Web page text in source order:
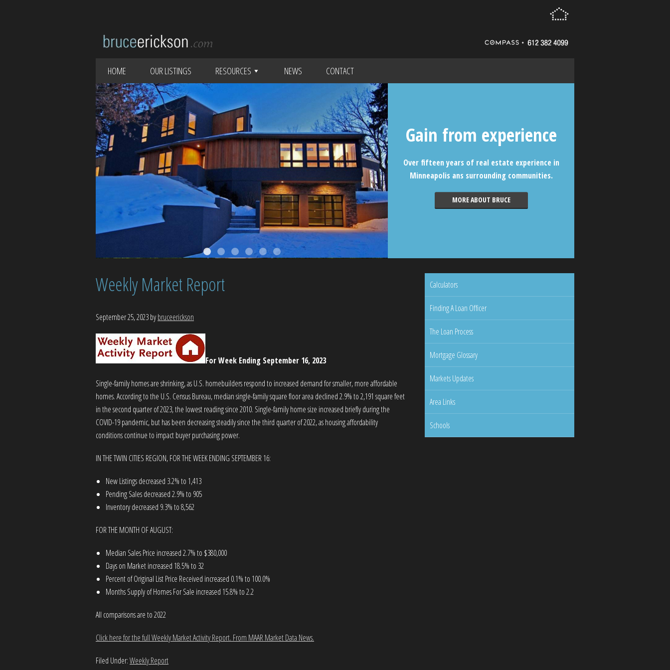
HOME OUR LISTINGS RESOURCES NEWS CONTACT
Gain from experience
Over fifteen years of real estate experience in
Minneapolis ans surrounding communities.
MORE ABOUT BRUCE
Weekly Market Report
September 25, 2023bybruceerickson
For Week Ending September 16, 2023
Single-family homes are shrinking, as U.S. homebuilders respond to increased demand for smaller, more affordable
homes. According to the U.S. Census Bureau, median single-family square floor area declined 2.9% to 2,191 square feet
in the second quarter of 2023, the lowest reading since 2010. Single-family home size increased briefly during the
COVID-19 pandemic, but has been decreasing steadily since the third quarter of 2022, as housing affordability
conditions continue to impact buyer purchasing power.
IN THE TWIN CITIES REGION, FOR THE WEEK ENDING SEPTEMBER 16:
New Listings decreased 3.2% to 1,413
Pending Sales decreased 2.9% to 905
Inventory decreased 9.3% to 8,562
FOR THE MONTH OF AUGUST:
Median Sales Price increased 2.7% to $380,000
Days on Market increased 18.5% to 32
Percent of Original List Price Received increased 0.1% to 100.0%
Months Supply of Homes For Sale increased 15.8% to 2.2
All comparisons are to 2022
Click here for the full Weekly Market Activity Report. From MAAR Market Data News.
Filed Under:Weekly Report
Calculators
Finding A Loan Officer
The Loan Process
Mortgage Glossary
Markets Updates
Area Links
Schools